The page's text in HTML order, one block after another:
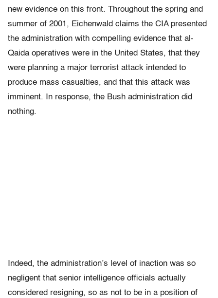
new evidence on this front. Throughout the spring and
summer of 2001, Eichenwald claims the CIA presented
the administration with compelling evidence that al-
Qaida operatives were in the United States, that they
were planning a major terrorist attack intended to
produce mass casualties, and that this attack was
imminent. In response, the Bush administration did
nothing.
Indeed, the administration’s level of inaction was so
negligent that senior intelligence officials actually
considered resigning, so as not to be in a position of